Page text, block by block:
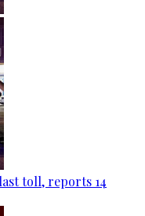
toll, reports 14